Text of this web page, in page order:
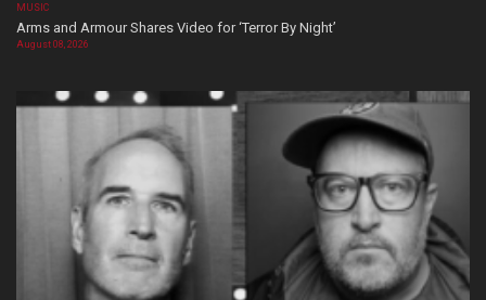
MUSIC
Arms and Armour Shares Video for ‘Terror By Night’
August 08, 2026